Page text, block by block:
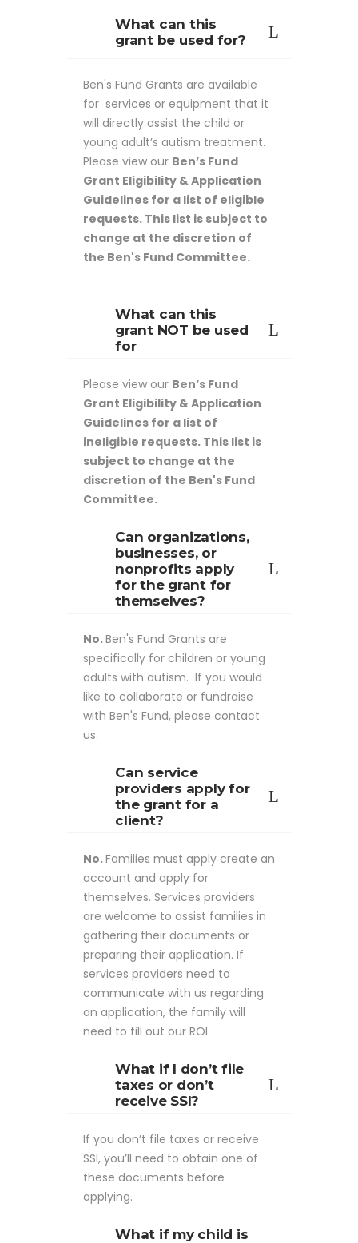
What can this
grant be used for?
Ben's Fund Grants are available
for services or equipment that it
will directly assist the child or
young adult’s autism treatment.
Please view our Ben’s Fund
Grant Eligibility & Application
Guidelines for a list of eligible
requests. This list is subject to
change at the discretion of
the Ben's Fund Committee.
What can this
grant NOT be used
for
Please view our Ben’s Fund
Grant Eligibility & Application
Guidelines for a list of
ineligible requests. This list is
subject to change at the
discretion of the Ben's Fund
Committee.
Can organizations,
businesses, or
nonprofits apply
for the grant for
themselves?
No.Ben's Fund Grants are
specifically for children or young
adults with autism. If you would
like to collaborate or fundraise
with Ben's Fund, please contact
us.
Can service
providers apply for
the grant for a
client?
No.Families must apply create an
account and apply for
themselves. Services providers
are welcome to assist families in
gathering their documents or
preparing their application. If
services providers need to
communicate with us regarding
an application, the family will
need to fill out our ROI.
What if I don’t file
taxes or don’t
receive SSI?
If you don’t file taxes or receive
SSI, you’ll need to obtain one of
these documents before
applying.
What if my child is